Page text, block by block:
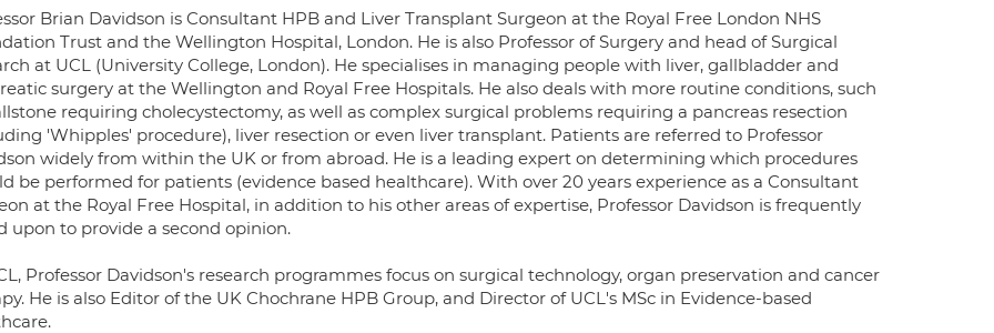
Brian Davidson is Consultant HPB and Liver Transplant Surgeon at the Royal Free London NHS
Trust and the Wellington Hospital, London. He is also Professor of Surgery and head of Surgical
at UCL (University College, London). He specialises in managing people with liver, gallbladder and
surgery at the Wellington and Royal Free Hospitals. He also deals with more routine conditions, such
requiring cholecystectomy, as well as complex surgical problems requiring a pancreas resection
'Whipples' procedure), liver resection or even liver transplant. Patients are referred to Professor
widely from within the UK or from abroad. He is a leading expert on determining which procedures
be performed for patients (evidence based healthcare). With over 20 years experience as a Consultant
at the Royal Free Hospital, in addition to his other areas of expertise, Professor Davidson is frequently
upon to provide a second opinion.
Professor Davidson's research programmes focus on surgical technology, organ preservation and cancer
He is also Editor of the UK Chochrane HPB Group, and Director of UCL's MSc in Evidence-based